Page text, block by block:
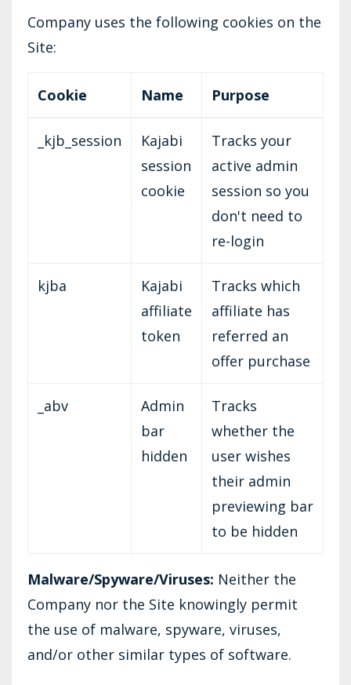
Company uses the following cookies on the
Site:
Cookie Name Purpose
_kjb_session
Kajabi
session
cookie
Tracks your
active admin
session so you
don't need to
re-login
kjba
Kajabi
affiliate
token
Tracks which
affiliate has
referred an
offer purchase
_abv
Admin
bar
hidden
Tracks
whether the
user wishes
their admin
previewing bar
to be hidden
Malware/Spyware/Viruses: Neither the
Company nor the Site knowingly permit
the use of malware, spyware, viruses,
and/or other similar types of software.